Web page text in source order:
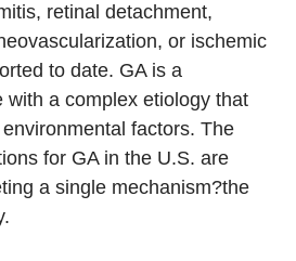
retinal detachment,
or ischemic
to date. GA is a
with a complex etiology that
factors. The
for GA in the U.S. are
a single mechanism?the